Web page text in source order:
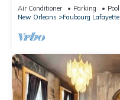
Air Conditioner Parking
Pool
New Orleans
Faubourg Lafayette